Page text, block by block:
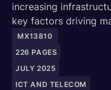
increasing
key factors driving
MX13810
226 PAGES
JULY 2025
ICT AND TELECOM